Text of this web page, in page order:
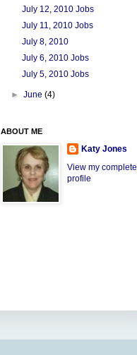
July 12, 2010 Jobs
July 11, 2010 Jobs
July 8, 2010
July 6, 2010 Jobs
July 5, 2010 Jobs
►June(4)
ABOUT ME
Katy Jones
View my complete
profile